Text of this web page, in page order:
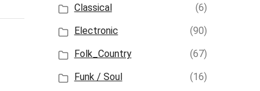
Classical
(6)
Electronic
(90)
Folk_Country
(67)
Funk / Soul
(16)